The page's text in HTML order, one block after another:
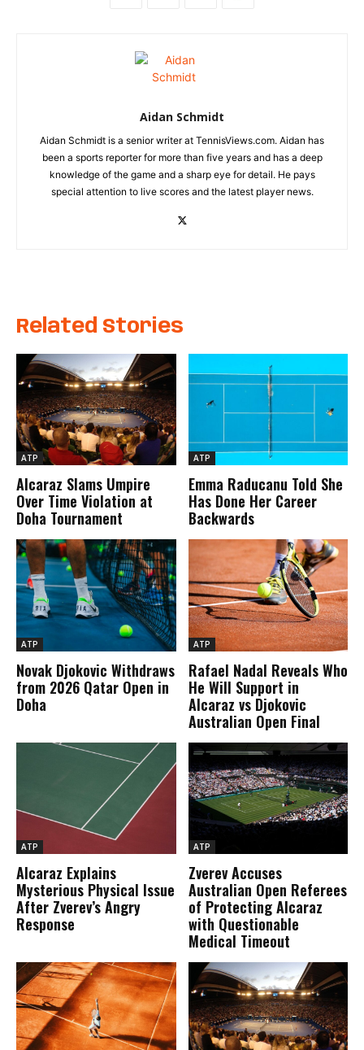
Aidan Schmidt
Aidan Schmidt is a senior writer at TennisViews.com. Aidan has
been a sports reporter for more than five years and has a deep
knowledge of the game and a sharp eye for detail. He pays
special attention to live scores and the latest player news.
Related Stories
ATP
Alcaraz Slams Umpire
Over Time Violation at
Doha Tournament
ATP
Emma Raducanu Told She
Has Done Her Career
Backwards
ATP
Novak Djokovic Withdraws
from 2026 Qatar Open in
Doha
ATP
Rafael Nadal Reveals Who
He Will Support in
Alcaraz vs Djokovic
Australian Open Final
ATP
Alcaraz Explains
Mysterious Physical Issue
After Zverev’s Angry
Response
ATP
Zverev Accuses
Australian Open Referees
of Protecting Alcaraz
with Questionable
Medical Timeout